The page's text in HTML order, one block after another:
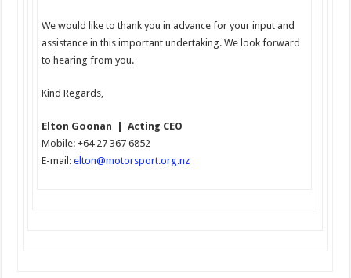
We would like to thank you in advance for your input and
assistance in this important undertaking. We look forward
to hearing from you.
Kind Regards,
Elton Goonan | Acting CEO
Mobile: +64 27 367 6852
E-mail:elton@motorsport.org.nz